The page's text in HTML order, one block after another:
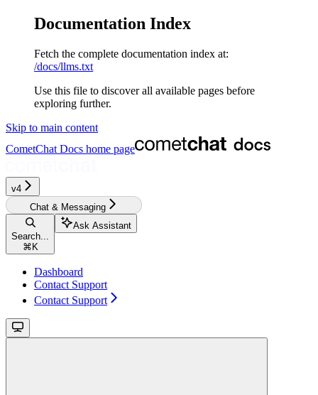
Documentation Index
Fetch the complete documentation index at:
/docs/llms.txt
Use this file to discover all available pages before
exploring further.
Skip to main content
CometChat Docs home page
v4‎‎‎‎
Chat & Messaging
Search...
⌘ K
Ask Assistant
Dashboard
Contact Support
Contact Support